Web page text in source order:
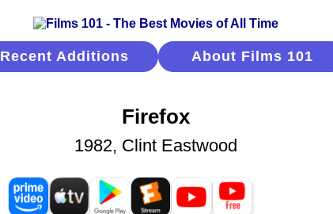
Recent Additions About Films 101
Firefox
1982, Clint Eastwood